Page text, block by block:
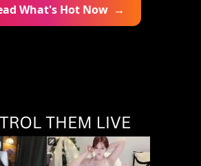
What's Hot Now →